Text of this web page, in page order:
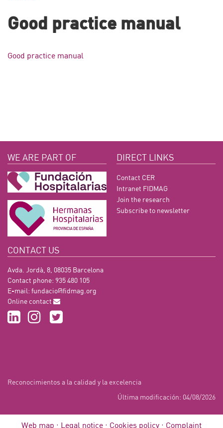
Good practice manual
Good practice manual
WE ARE PART OF DIRECT LINKS
Contact CER
Intranet FIDMAG
Join the research
Subscribe to newsletter
CONTACT US
Avda. Jordà, 8, 08035 Barcelona
Contact phone: 935 480 105
E-mail: fundacio@fidmag.org
Online contact
Reconocimientos a la calidad y la excelencia
Última modificación: 04/08/2026
Web map Legal notice Cookies policy Complaint